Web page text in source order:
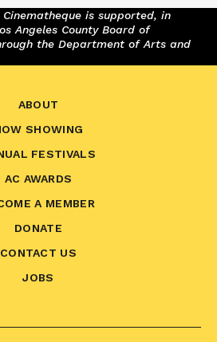
Cinematheque is supported, in
Angeles County Board of
the Department of Arts and
ABOUT
SHOWING
FESTIVALS
AC AWARDS
A MEMBER
DONATE
CONTACT US
JOBS